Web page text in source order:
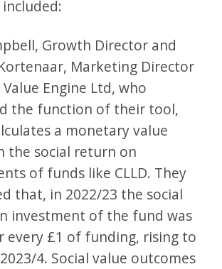
Growth Director and
Marketing Director
Engine Ltd, who
the function of their tool,
a monetary value
the social return on
of funds like CLLD. They
that, in 2022/23 the social
investment of the fund was
every £1 of funding, rising to
4. Social value outcomes